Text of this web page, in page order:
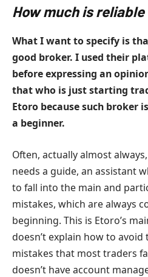
How much is
What I want to specify is
good broker. I used their
before expressing an
that who is just starting
Etoro because such broker
a beginner.
Often, actually almost
needs a guide, an assistant
to fall into the main and
mistakes, which are always
beginning. This is Etoro’s
doesn’t explain how to
mistakes that most traders
doesn’t have account